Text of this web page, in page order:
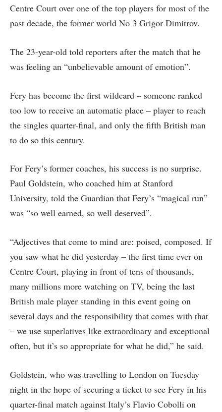
Centre Court over one of the top players for most of the
past decade, the former world No 3 Grigor Dimitrov.
The 23-year-old told reporters after the match that he
was feeling an “unbelievable amount of emotion”.
Fery has become the first wildcard – someone ranked
too low to receive an automatic place – player to reach
the singles quarter-final, and only the fifth British man
to do so this century.
For Fery’s former coaches, his success is no surprise.
Paul Goldstein, who coached him at Stanford
University, told the Guardian that Fery’s “magical run”
was “so well earned, so well deserved”.
“Adjectives that come to mind are: poised, composed. If
you saw what he did yesterday – the first time ever on
Centre Court, playing in front of tens of thousands,
many millions more watching on TV, being the last
British male player standing in this event going on
several days and the responsibility that comes with that
– we use superlatives like extraordinary and exceptional
often, but it’s so appropriate for what he did,” he said.
Goldstein, who was travelling to London on Tuesday
night in the hope of securing a ticket to see Fery in his
quarter-final match against Italy’s Flavio Cobolli on